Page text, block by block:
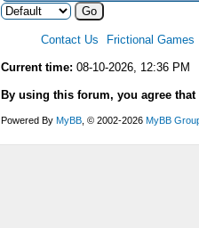
Contact Us Frictional Games
Current time: 08-10-2026, 12:36 PM
By using this forum, you agree
Powered By MyBB , © 2002-2026 MyBB